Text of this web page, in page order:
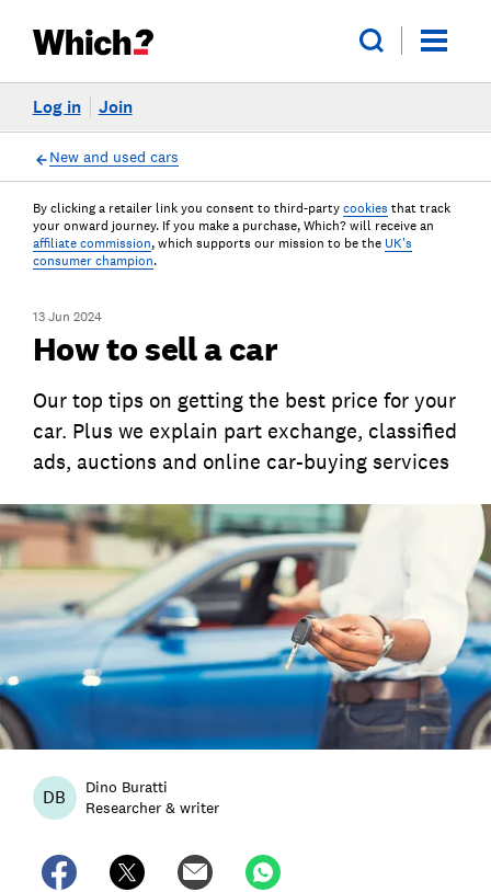
Log in Join
New and used cars
By clicking a retailer link you consent to third-party cookies that track
your onward journey. If you make a purchase, Which? will receive an
affiliate commission, which supports our mission to be the UK's
consumer champion.
13 Jun 2024
How to sell a car
Our top tips on getting the best price for your
car. Plus we explain part exchange, classified
ads, auctions and online car-buying services
DB
Dino Buratti
Researcher & writer